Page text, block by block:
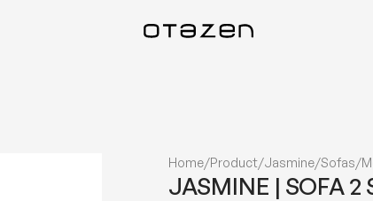
Home/Product/Jasmine/Sofas/
JASMINE | SOFA 2